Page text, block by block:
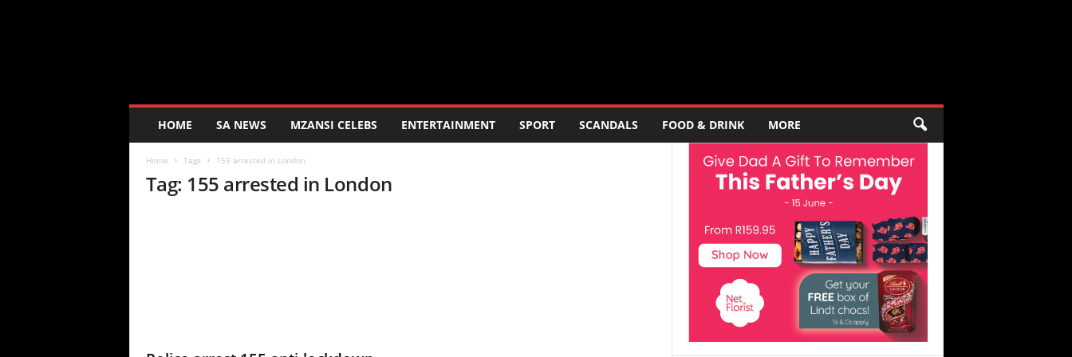
HOME SA NEWS MZANSI CELEBS ENTERTAINMENT SPORT SCANDALS FOOD & DRINK MORE
Home Tags 155 arrested in London
Tag: 155 arrested in London